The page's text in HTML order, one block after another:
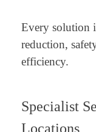
Every solution
reduction,
efficiency.
Specialist
Locations